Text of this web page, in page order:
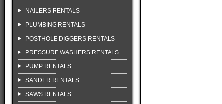
NAILERS RENTALS
PLUMBING RENTALS
POSTHOLE DIGGERS RENTALS
PRESSURE WASHERS RENTALS
PUMP RENTALS
SANDER RENTALS
SAWS RENTALS